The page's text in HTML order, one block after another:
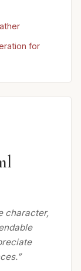
for
character,